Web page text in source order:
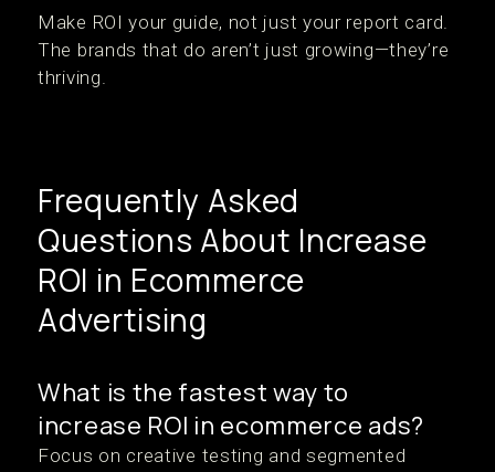
Make ROI your guide, not just your report card.
The brands that do aren’t just growing—they’re
thriving.
Frequently Asked
Questions About Increase
ROI in Ecommerce
Advertising
What is the fastest way to
increase ROI in ecommerce ads?
Focus on creative testing and segmented